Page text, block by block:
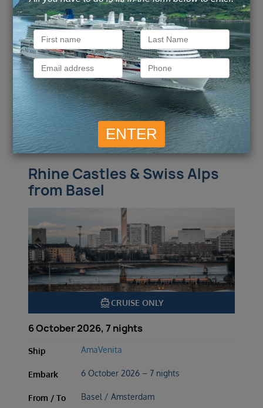
more
Insidefrom Call for Price Outsidefrom
Balcony Call for Price Suitefrom Call for Price
ENQUIRE NOW VIEW DETAILS
Rhine Castles & Swiss Alps
from Basel
directions_boatCRUISE ONLY
6 October 2026, 7 nights
Ship AmaVenita
Embark 6 October 2026 – 7 nights
From / To Basel / Amsterdam